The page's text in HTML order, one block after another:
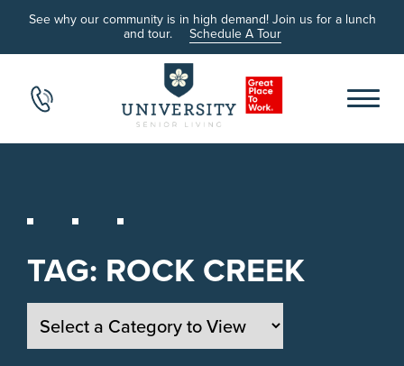
See why our community is in high demand! Join us for a lunch
and tour. Schedule A Tour
TAG: ROCK CREEK